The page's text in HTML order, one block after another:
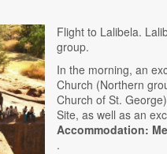
Flight to Lalibela.
group.
In the morning, an
Church (Northern
Church of St.
Site, as well as an
Accommodation:
.